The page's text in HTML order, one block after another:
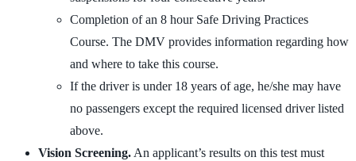
Completion of an 8 hour Safe Driving Practices
Course. The DMV provides information regarding how
and where to take this course.
If the driver is under 18 years of age, he/she may have
no passengers except the required licensed driver listed
above.
Vision Screening. An applicant’s results on this test must